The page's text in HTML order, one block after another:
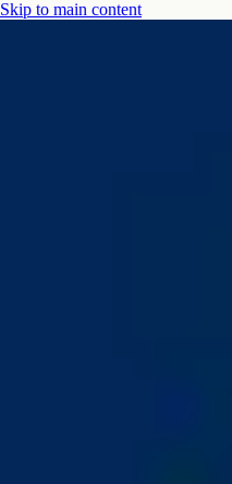
Skip to main content